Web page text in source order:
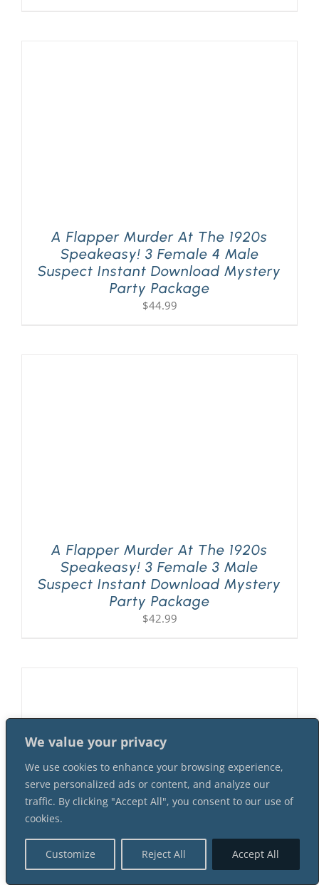
We value your privacy
We use cookies to enhance your browsing experience,
serve personalized ads or content, and analyze our
traffic. By clicking "Accept All", you consent to our use of
cookies.
Customize Reject All Accept All
A Flapper Murder At The 1920s
Speakeasy! 3 Female 4 Male
Suspect Instant Download Mystery
Party Package
$44.99
A Flapper Murder At The 1920s
Speakeasy! 3 Female 3 Male
Suspect Instant Download Mystery
Party Package
$42.99
A Flapper Murder At The 1920s
Speakeasy! 2 Female 4 Male